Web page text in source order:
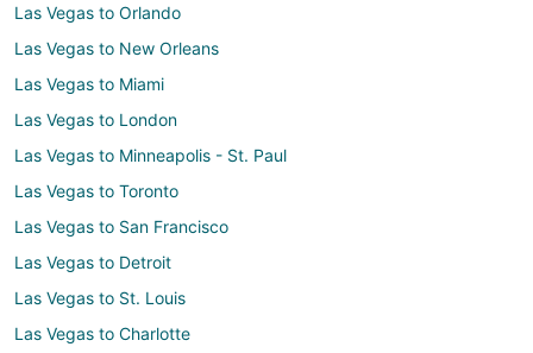
Las Vegas to Orlando
Las Vegas to New Orleans
Las Vegas to Miami
Las Vegas to London
Las Vegas to Minneapolis - St. Paul
Las Vegas to Toronto
Las Vegas to San Francisco
Las Vegas to Detroit
Las Vegas to St. Louis
Las Vegas to Charlotte